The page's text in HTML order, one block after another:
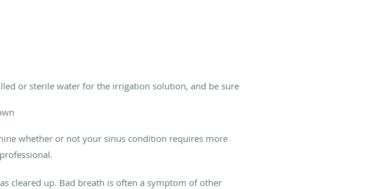
or sterile water for the irrigation solution, and be sure
whether or not your sinus condition requires more
cleared up. Bad breath is often a symptom of other